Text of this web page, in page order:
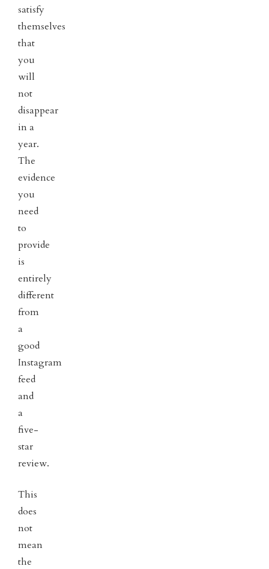
satisfy
themselves
that
you
will
not
disappear
in a
year.
The
evidence
you
need
to
provide
is
entirely
different
from
a
good
Instagram
feed
and
a
five-
star
review.
This
does
not
mean
the